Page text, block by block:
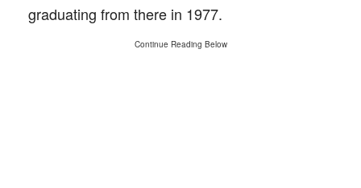
graduating from there in 1977.
Continue Reading Below